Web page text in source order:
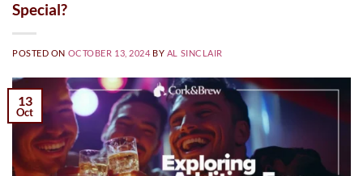
Special?
POSTED ON OCTOBER 13, 2024 BY AL SINCLAIR
13
Oct